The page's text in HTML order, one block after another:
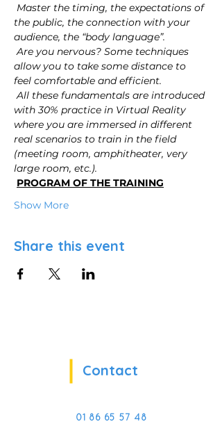
Master the timing, the expectations of
the public, the connection with your
audience, the “body language”.
Are you nervous? Some techniques
allow you to take some distance to
feel comfortable and efficient.
All these fundamentals are introduced
with 30% practice in Virtual Reality
where you are immersed in different
real scenarios to train in the field
(meeting room, amphitheater, very
large room, etc.).
PROGRAM OF THE TRAINING
Show More
Share this event
Contact
01 86 65 57 48